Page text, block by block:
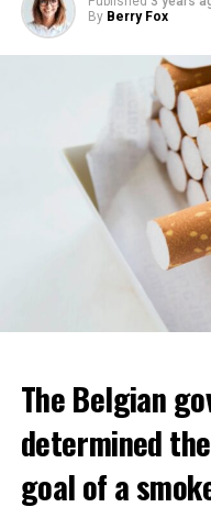
By Berry Fox
The Belgian
determined
goal of a